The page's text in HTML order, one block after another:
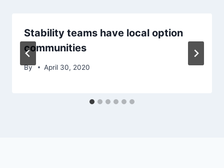
Stability teams have local option
communities
By April 30, 2020